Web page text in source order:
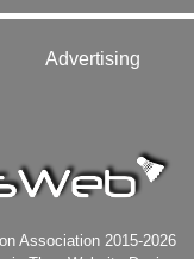
Advertising
Association 2015-2026